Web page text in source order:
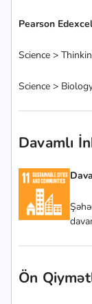
Pearson
Science >
Science >
Davamlı
Ön